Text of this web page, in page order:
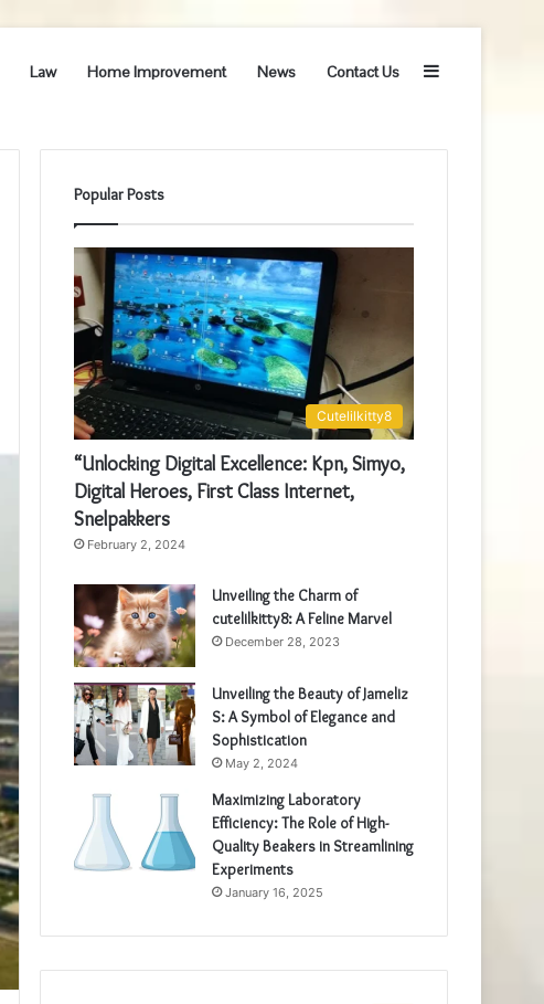
Law Home Improvement News Contact Us Sidebar
Popular Posts
Cutelilkitty8
“Unlocking Digital Excellence: Kpn, Simyo,
Digital Heroes, First Class Internet,
Snelpakkers
February 2, 2024
Unveiling the Charm of
cutelilkitty8: A Feline Marvel
December 28, 2023
Unveiling the Beauty of Jameliz
S: A Symbol of Elegance and
Sophistication
May 2, 2024
Maximizing Laboratory
Efficiency: The Role of High-
Quality Beakers in Streamlining
Experiments
January 16, 2025